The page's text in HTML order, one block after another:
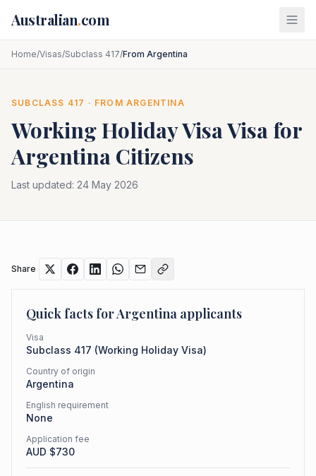
Australian.com
Home/Visas/Subclass 417/From Argentina
SUBCLASS 417 · FROMARGENTINA
Working Holiday VisaVisa for
Argentina Citizens
Last updated: 24 May 2026
Share
Quick facts forArgentina applicants
Visa
Subclass 417 (Working Holiday Visa)
Country of origin
Argentina
English requirement
None
Application fee
AUD $730